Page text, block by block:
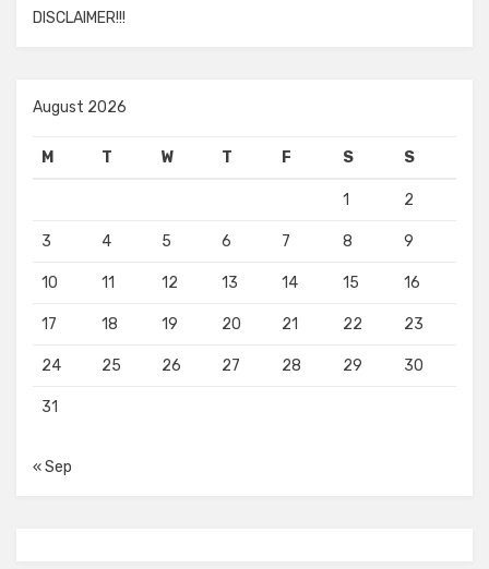
DISCLAIMER!!!
August 2026
M T W T F S S
1 2
3 4 5 6 7 8 9
10 11 12 13 14 15 16
17 18 19 20 21 22 23
24 25 26 27 28 29 30
31
« Sep